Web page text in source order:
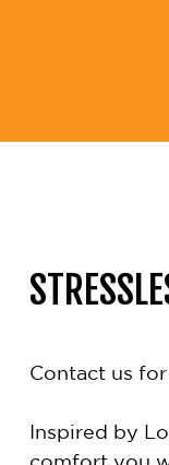
Brands
About Us
Contact
Contact us
Inspired by
comfort you